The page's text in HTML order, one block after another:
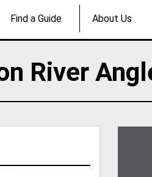
Find a Guide About Us
River